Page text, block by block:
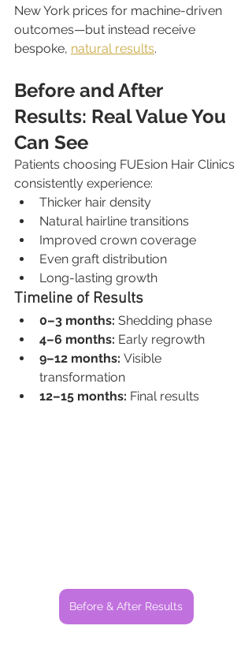
New York prices for machine-driven
outcomes—but instead receive
bespoke, natural results.
Before and After
Results: Real Value You
Can See
Patients choosing FUEsion Hair Clinics
consistently experience:
Thicker hair density
Natural hairline transitions
Improved crown coverage
Even graft distribution
Long-lasting growth
Timeline of Results
0–3 months: Shedding phase
4–6 months: Early regrowth
9–12 months: Visible
transformation
12–15 months: Final results
Before & After Results